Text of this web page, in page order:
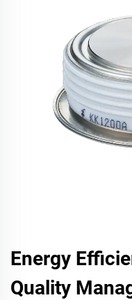
Energy
Quality